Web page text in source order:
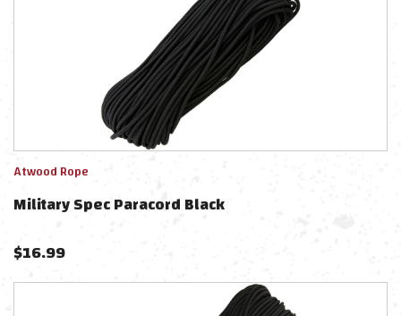
Atwood Rope
Military Spec Paracord Black
$16.99